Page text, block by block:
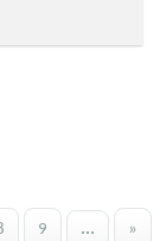
9 ... »